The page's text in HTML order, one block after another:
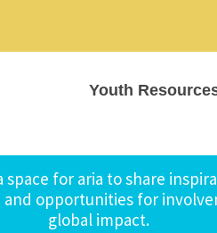
Youth
space for aria to share
opportunities for
global impact.